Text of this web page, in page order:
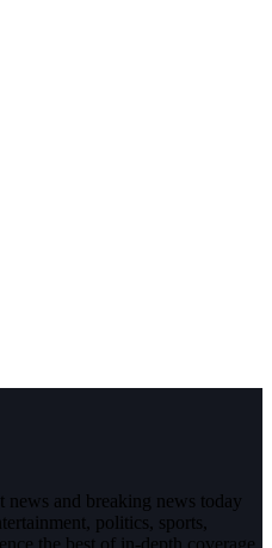
news and breaking news today
politics, sports,